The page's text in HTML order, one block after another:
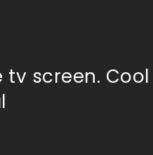
tv screen. Cool